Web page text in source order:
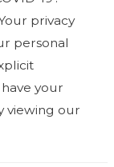
privacy
personal
your
viewing our